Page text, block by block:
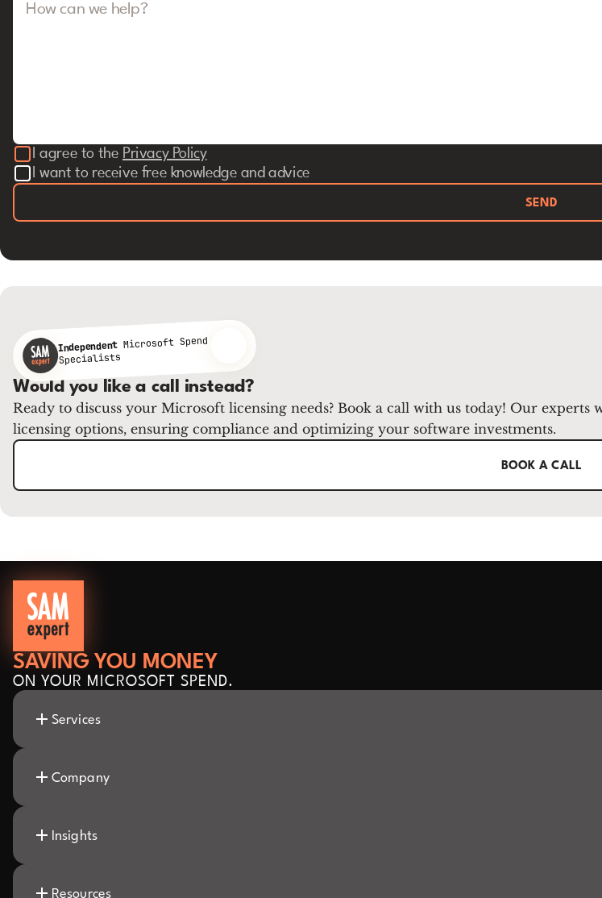
How can we help?
I agree to the Privacy Policy
I want to receive free knowledge and advice
SEND
IndependentMicrosoft Spend
Specialists
Would you like a call instead?
Ready to discuss your Microsoft licensing needs? Book a call with us today! Our
licensing options, ensuring compliance and optimizing your software investments.
BOOK A CALL
SAVING YOU MONEY
ON YOUR MICROSOFT SPEND.
Services
Company
Insights
Resources